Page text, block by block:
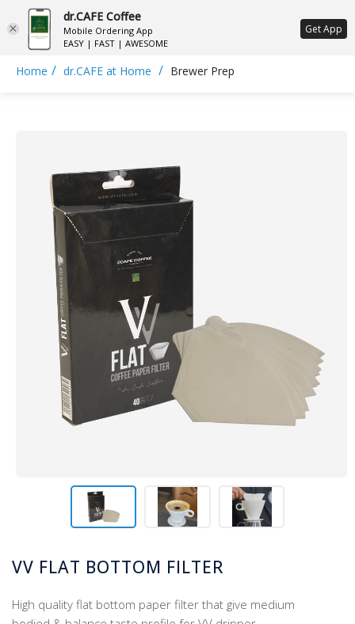
ع
Home / dr.CAFE at Home / Brewer Prep
VV FLAT BOTTOM FILTER
High quality flat bottom paper filter that give medium
dr.CAFE Coffee
Mobile Ordering App
EASY | FAST | AWESOME
Get App